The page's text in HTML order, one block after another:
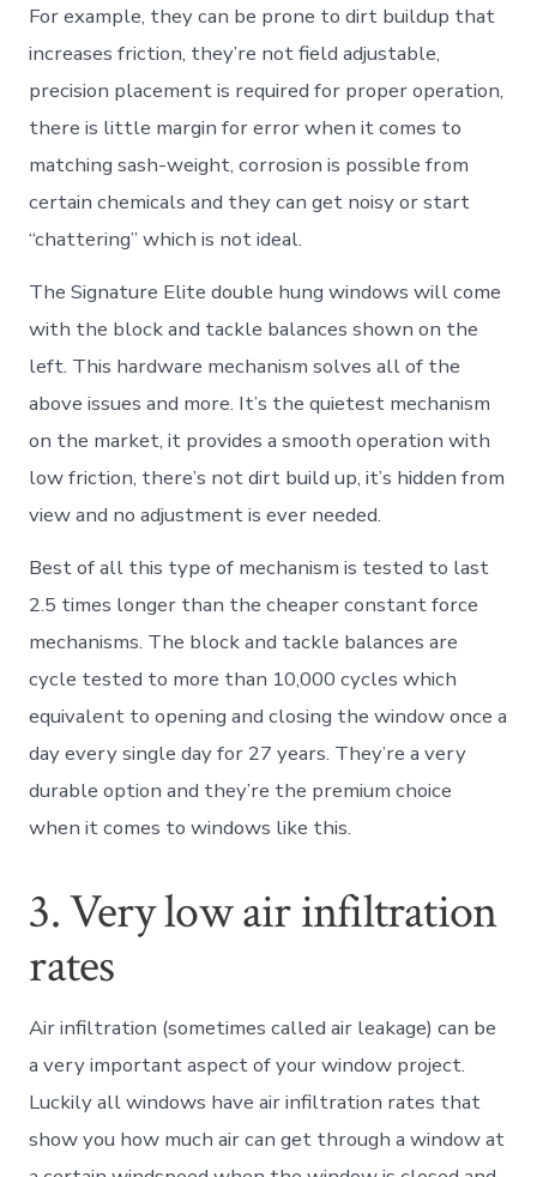
For example, they can be prone to dirt buildup that
increases friction, they’re not field adjustable,
precision placement is required for proper operation,
there is little margin for error when it comes to
matching sash-weight, corrosion is possible from
certain chemicals and they can get noisy or start
“chattering” which is not ideal.
The Signature Elite double hung windows will come
with the block and tackle balances shown on the
left. This hardware mechanism solves all of the
above issues and more. It’s the quietest mechanism
on the market, it provides a smooth operation with
low friction, there’s not dirt build up, it’s hidden from
view and no adjustment is ever needed.
Best of all this type of mechanism is tested to last
2.5 times longer than the cheaper constant force
mechanisms. The block and tackle balances are
cycle tested to more than 10,000 cycles which
equivalent to opening and closing the window once a
day every single day for 27 years. They’re a very
durable option and they’re the premium choice
when it comes to windows like this.
3. Very low air infiltration
rates
Air infiltration (sometimes called air leakage) can be
a very important aspect of your window project.
Luckily all windows have air infiltration rates that
show you how much air can get through a window at